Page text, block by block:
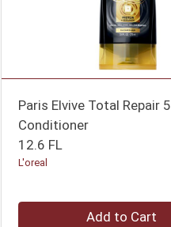
Paris Elvive Total Repair 5
Conditioner
12.6 FL
L'oreal
Quantity 0 Add to Cart